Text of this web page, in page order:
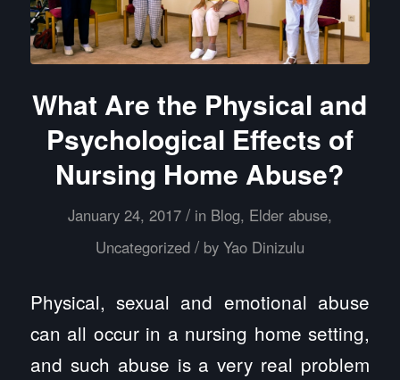
What Are the Physical and
Psychological Effects of
Nursing Home Abuse?
January 24, 2017 / in Blog, Elder abuse,
Uncategorized / by Yao Dinizulu
Physical, sexual and emotional abuse
can all occur in a nursing home setting,
and such abuse is a very real problem